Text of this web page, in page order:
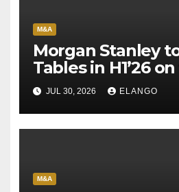
M&A
Morgan Stanley
Tables in H1’26
Sun Pharma-
JUL 30, 2026 ELANGO
M&A